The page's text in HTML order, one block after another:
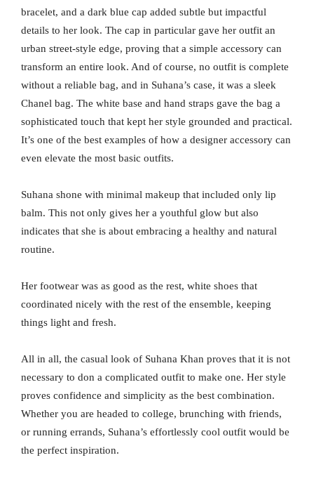
bracelet, and a dark blue cap added subtle but impactful
details to her look. The cap in particular gave her outfit an
urban street-style edge, proving that a simple accessory can
transform an entire look. And of course, no outfit is complete
without a reliable bag, and in Suhana’s case, it was a sleek
Chanel bag. The white base and hand straps gave the bag a
sophisticated touch that kept her style grounded and practical.
It’s one of the best examples of how a designer accessory can
even elevate the most basic outfits.
Suhana shone with minimal makeup that included only lip
balm. This not only gives her a youthful glow but also
indicates that she is about embracing a healthy and natural
routine.
Her footwear was as good as the rest, white shoes that
coordinated nicely with the rest of the ensemble, keeping
things light and fresh.
All in all, the casual look of Suhana Khan proves that it is not
necessary to don a complicated outfit to make one. Her style
proves confidence and simplicity as the best combination.
Whether you are headed to college, brunching with friends,
or running errands, Suhana’s effortlessly cool outfit would be
the perfect inspiration.